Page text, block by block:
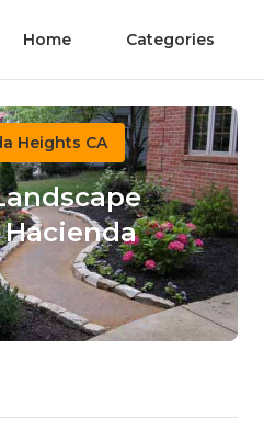
Home Categories
Heights CA